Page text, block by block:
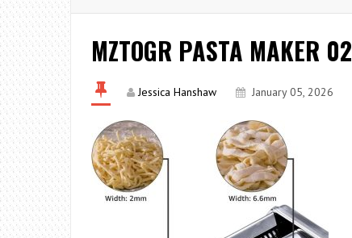
MZTOGR PASTA MAKER 02
Jessica Hanshaw January 05, 2026